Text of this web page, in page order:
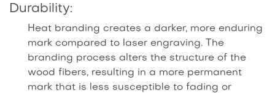
Durability:
Heat branding creates a darker, more enduring
mark compared to laser engraving. The
branding process alters the structure of the
wood fibers, resulting in a more permanent
mark that is less susceptible to fading or